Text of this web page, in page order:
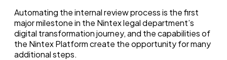
Automating the internal review process is the first
major milestone in the Nintex legal department’s
digital transformation journey, and the capabilities of
the Nintex Platform create the opportunity for many
additional steps.